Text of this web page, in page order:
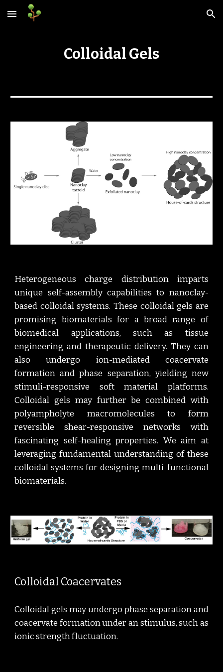
Skip to main content Skip to navigation
Colloidal Gels
Heterogeneous charge distribution imparts
unique self-assembly capabilities to nanoclay-
based colloidal systems. These colloidal gels are
promising biomaterials for a broad range of
biomedical applications, such as tissue
engineering and therapeutic delivery. They can
also undergo ion-mediated coacervate
formation and phase separation, yielding new
stimuli-responsive soft material platforms.
Colloidal gels may further be combined with
polyampholyte macromolecules to form
reversible shear-responsive networks with
fascinating self-healing properties. We aim at
leveraging fundamental understanding of these
colloidal systems for designing multi-functional
biomaterials.
Colloidal Coacervates
Colloidal gels may undergo phase separation and
coacervate formation under an stimulus, such as
ionic strength fluctuation.